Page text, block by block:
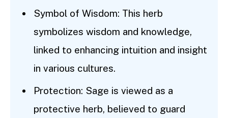
Symbol of Wisdom: This herb
symbolizes wisdom and knowledge,
linked to enhancing intuition and insight
in various cultures.
Protection: Sage is viewed as a
protective herb, believed to guard